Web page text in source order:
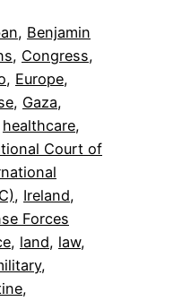
, Benjamin
, Congress
, Europe
, Gaza
healthcare
Court of
, Ireland
Forces
, land, law